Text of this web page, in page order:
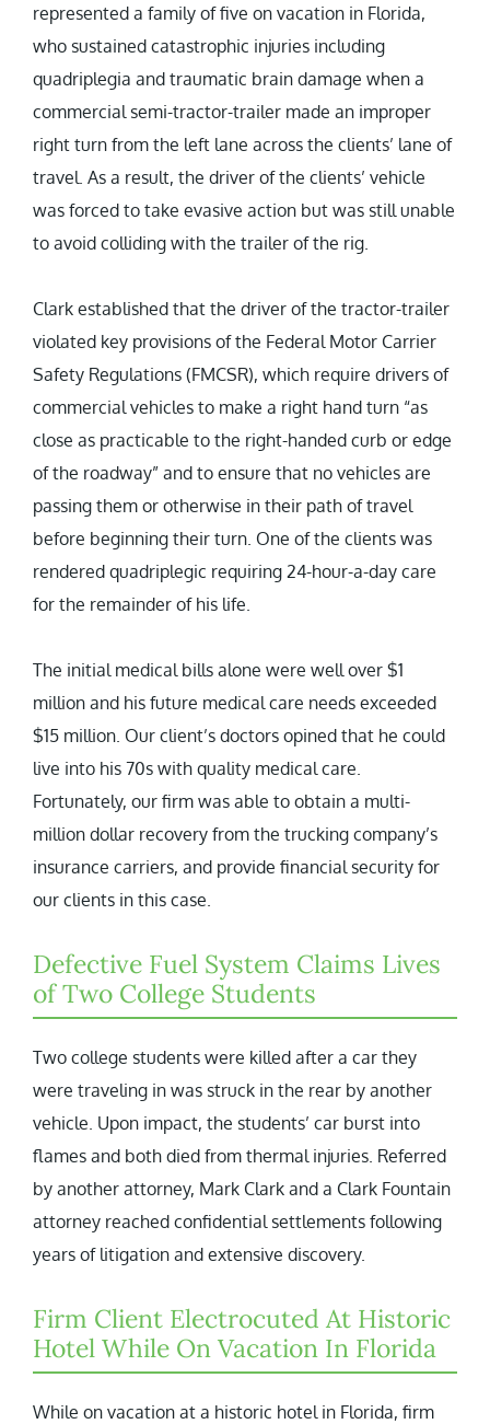
represented a family of five on vacation in Florida,
who sustained catastrophic injuries including
quadriplegia and traumatic brain damage when a
commercial semi-tractor-trailer made an improper
right turn from the left lane across the clients’ lane of
travel. As a result, the driver of the clients’ vehicle
was forced to take evasive action but was still unable
to avoid colliding with the trailer of the rig.
Clark established that the driver of the tractor-trailer
violated key provisions of the Federal Motor Carrier
Safety Regulations (FMCSR), which require drivers of
commercial vehicles to make a right hand turn “as
close as practicable to the right-handed curb or edge
of the roadway” and to ensure that no vehicles are
passing them or otherwise in their path of travel
before beginning their turn. One of the clients was
rendered quadriplegic requiring 24-hour-a-day care
for the remainder of his life.
The initial medical bills alone were well over $1
million and his future medical care needs exceeded
$15 million. Our client’s doctors opined that he could
live into his 70s with quality medical care.
Fortunately, our firm was able to obtain a multi-
million dollar recovery from the trucking company’s
insurance carriers, and provide financial security for
our clients in this case.
Defective Fuel System Claims Lives
of Two College Students
Two college students were killed after a car they
were traveling in was struck in the rear by another
vehicle. Upon impact, the students’ car burst into
flames and both died from thermal injuries. Referred
by another attorney, Mark Clark and a Clark Fountain
attorney reached confidential settlements following
years of litigation and extensive discovery.
Firm Client Electrocuted At Historic
Hotel While On Vacation In Florida
While on vacation at a historic hotel in Florida, firm